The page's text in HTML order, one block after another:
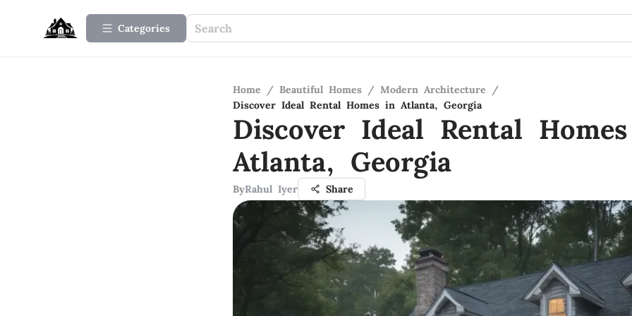
Categories
Home / Beautiful Homes / Modern Architecture
/
Discover Ideal Rental Homes in Atlanta, Georgia
Discover Ideal Rental
Atlanta, Georgia
ByRahul Iyer Share